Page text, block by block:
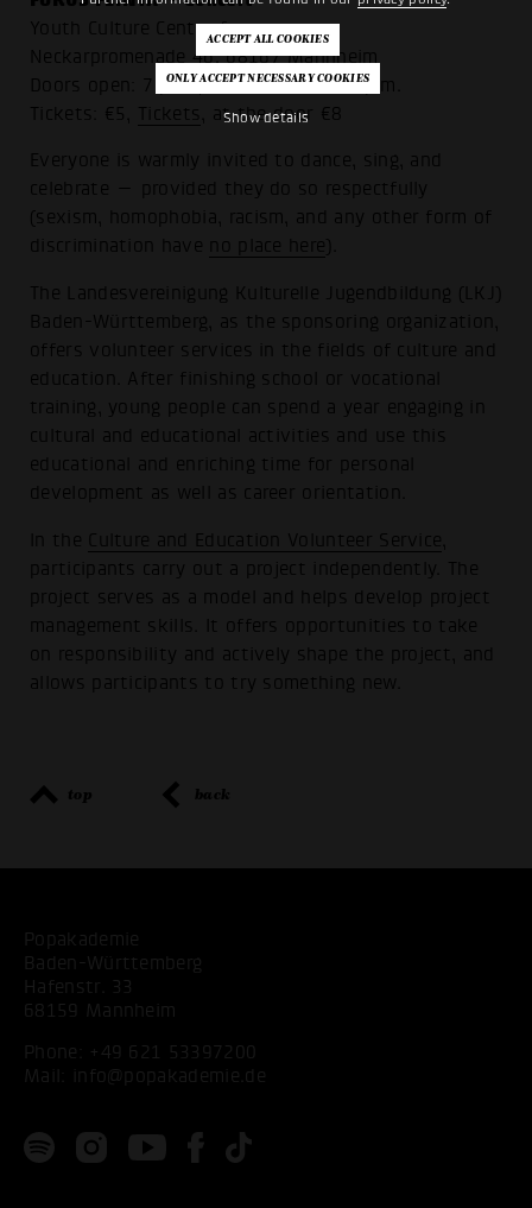
Show details
Youth Culture Center forum
Neckarpromenade 46, 68167 Mannheim
Doors open: 7 p.m., show starts at 8 p.m.
Tickets: €5, Tickets , at the door €8
Everyone is warmly invited to dance, sing, and
celebrate — provided they do so respectfully
(sexism, homophobia, racism, and any other form of
discrimination have no place here
The Landesvereinigung Kulturelle Jugendbildung (LKJ)
Baden-Württemberg, as the sponsoring organization,
offers volunteer services in the fields of culture and
education. After finishing school or vocational
training, young people can spend a year engaging in
cultural and educational activities and use this
educational and enriching time for personal
development as well as career orientation.
In the Culture and Education Volunteer Service
participants carry out a project independently. The
project serves as a model and helps develop project
management skills. It offers opportunities to take
on responsibility and actively shape the project, and
allows participants to try something new.
top back
Popakademie
Baden-Württemberg
Hafenstr. 33
68159 Mannheim
Phone: +49 621 53397200
Mail:
info@popakademie.de